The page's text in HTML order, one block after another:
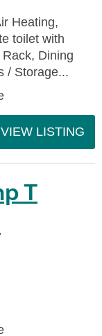
Heating,
toilet with
Dining
/ Storage...
VIEW LISTING
T